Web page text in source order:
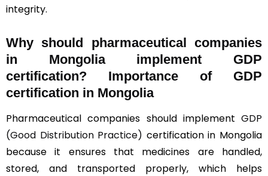
integrity.
Why should pharmaceutical companies
in Mongolia implement GDP
certification? Importance of GDP
certification in Mongolia
Pharmaceutical companies should implement GDP
(Good Distribution Practice) certification in Mongolia
because it ensures that medicines are handled,
stored, and transported properly, which helps